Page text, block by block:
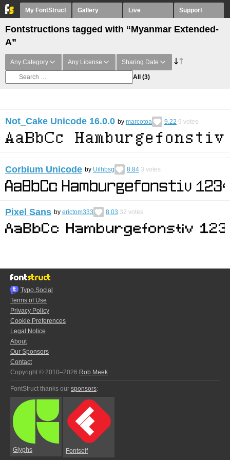
My FontStruct Gallery Live Support
Fontstructions tagged with “Myanmar Extended-
A”
Any Category Any License Sharing Date
All (3)
Not_Cake Unicode 16.0.0 by marcotoa 9.22 9 votes
Corbium Unicode by Uilhbsg 8.84 3 votes
Pixel Sans by erictom333 8.03 32 votes
Typo.Social
Terms of Use
Privacy Policy
Cookie Preferences
Legal Notice
About
Our Sponsors
Contact
Copyright © 2010–2026 Rob Meek
FontStruct thanks our sponsors:
Glyphs Fontself